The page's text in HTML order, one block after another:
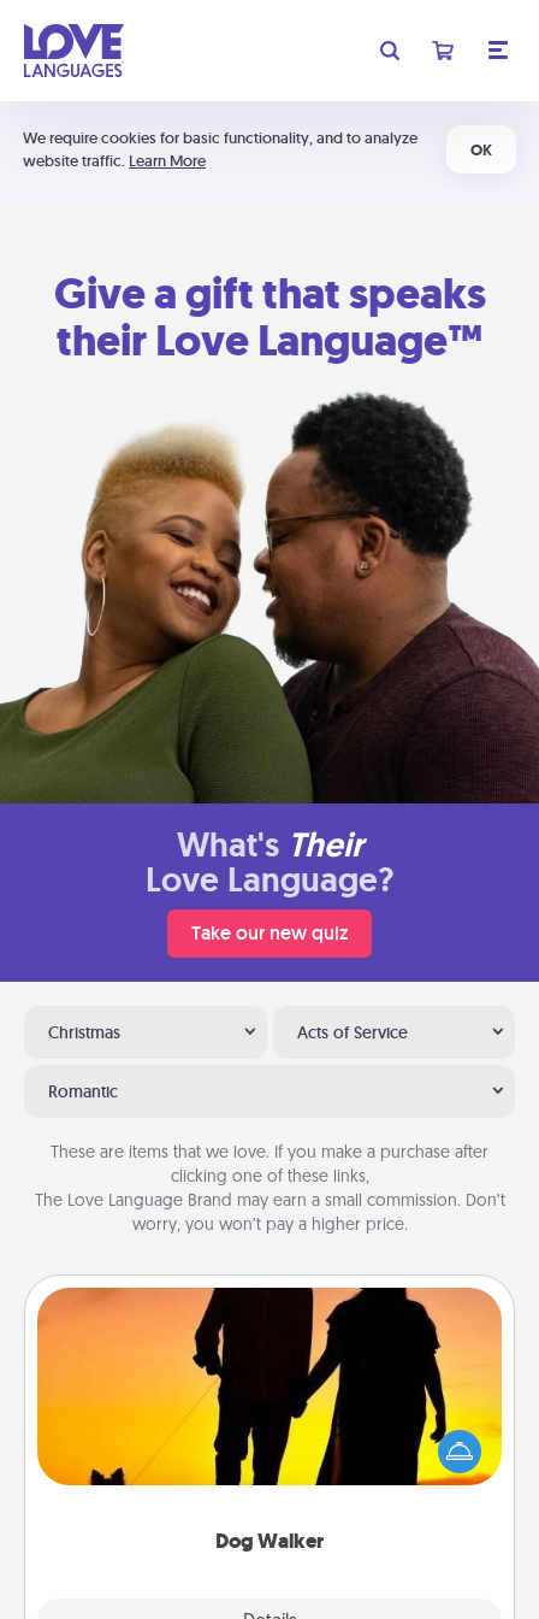
We require cookies for basic functionality, and to analyze
website traffic. Learn More
OK
Give a gift that speaks
their Love Language™
What's Their
Love Language?
Take our new quiz
Christmas Acts of Service
Romantic
These are items that we love. If you make a purchase after
clicking one of these links,
The Love Language Brand may earn a small commission. Don’t
worry, you won’t pay a higher price.
Dog Walker
Dog Walker
Hire a part time dog walker for the pet lover in your
life. This will not only help out, but it's also a kind
way of giving back precious time.